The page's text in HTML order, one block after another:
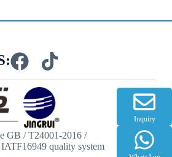
GB / T24001-2016 /
quality system
Inquiry